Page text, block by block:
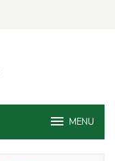
MENU